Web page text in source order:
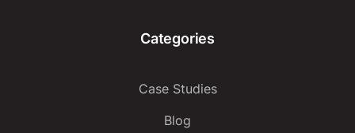
Categories
Case Studies
Blog